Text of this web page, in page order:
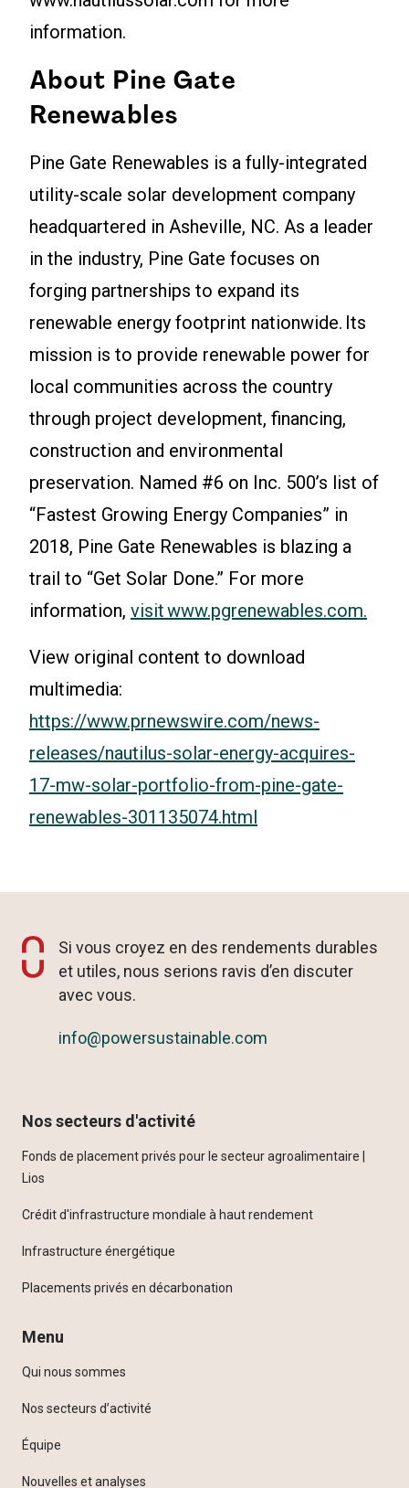
information.
About Pine Gate
Renewables
Pine Gate Renewables is a fully-integrated
utility-scale solar development company
headquartered in Asheville, NC. As a leader
in the industry, Pine Gate focuses on
forging partnerships to expand its
renewable energy footprint nationwide. Its
mission is to provide renewable power for
local communities across the country
through project development, financing,
construction and environmental
preservation. Named #6 on Inc. 500’s list of
“Fastest Growing Energy Companies” in
2018, Pine Gate Renewables is blazing a
trail to “Get Solar Done.” For more
information, visit www.pgrenewables.com.
View original content to download
multimedia:
https://www.prnewswire.com/news-
releases/nautilus-solar-energy-acquires-
17-mw-solar-portfolio-from-pine-gate-
renewables-301135074.html
Si vous croyez en des rendements durables
et utiles, nous serions ravis d’en discuter
avec vous.
info@powersustainable.com
Nos secteurs d'activité
Fonds de placement privés pour le secteur agroalimentaire |
Lios
Crédit d'infrastructure mondiale à haut rendement
Infrastructure énergétique
Placements privés en décarbonation
Menu
Qui nous sommes
Nos secteurs d’activité
Équipe
Nouvelles et analyses